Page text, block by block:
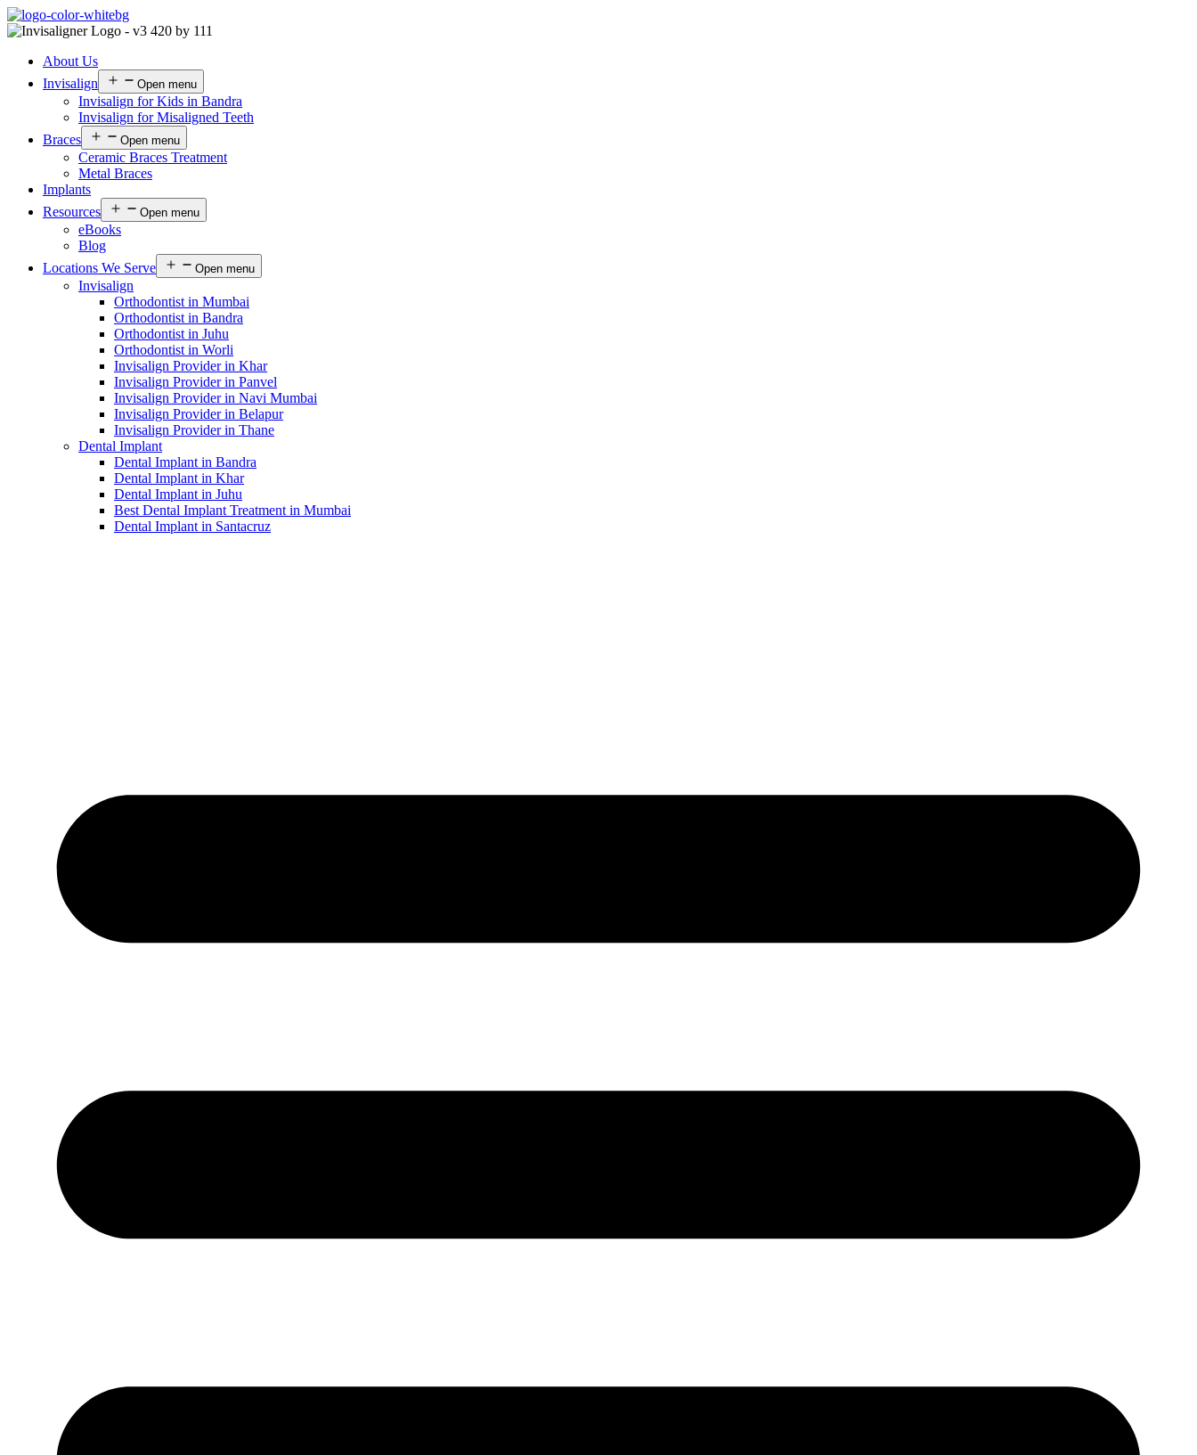
About Us
Invisalign
Open menu
Invisalign for Kids in Bandra
Invisalign for Misaligned Teeth
Braces
Open menu
Ceramic Braces Treatment
Metal Braces
Implants
Resources
Open menu
eBooks
Blog
Locations We Serve
Open menu
Invisalign
Orthodontist in Mumbai
Orthodontist in Bandra
Orthodontist in Juhu
Orthodontist in Worli
Invisalign Provider in Khar
Invisalign Provider in Panvel
Invisalign Provider in Navi Mumbai
Invisalign Provider in Belapur
Invisalign Provider in Thane
Dental Implant
Dental Implant in Bandra
Dental Implant in Khar
Dental Implant in Juhu
Best Dental Implant Treatment in Mumbai
Dental Implant in Santacruz